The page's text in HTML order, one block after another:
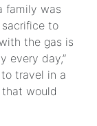
family was
sacrifice to
the gas is
every day,”
travel in a
would